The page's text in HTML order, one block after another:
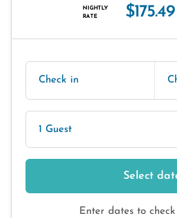
NIGHTLY
RATE
$175.49
Check in
1 Guest
Select
Enter dates to